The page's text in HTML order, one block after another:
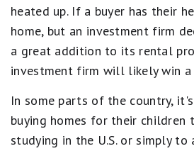
heated up. If a buyer has their
home, but an investment firm
a great addition to its rental
investment firm will likely win a
In some parts of the country,
buying homes for their children
studying in the U.S. or simply